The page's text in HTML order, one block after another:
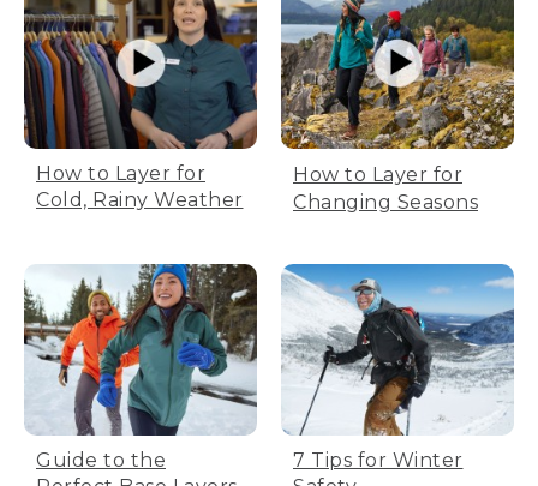
How to Layer for
Cold, Rainy Weather
How to Layer for
Changing Seasons
Guide to the
7 Tips for Winter